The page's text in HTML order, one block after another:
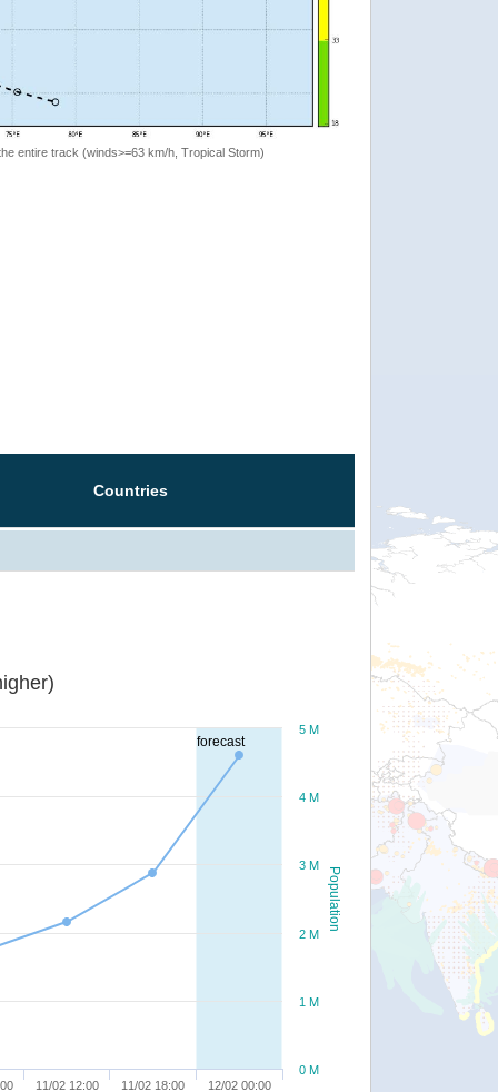
entire track (winds>=63 km/h, Tropical Storm)
Countries
forecast
Population
11/02 12:00 11/02 18:00 12/02 00:00
0 M
1 M
2 M
3 M
4 M
5 M